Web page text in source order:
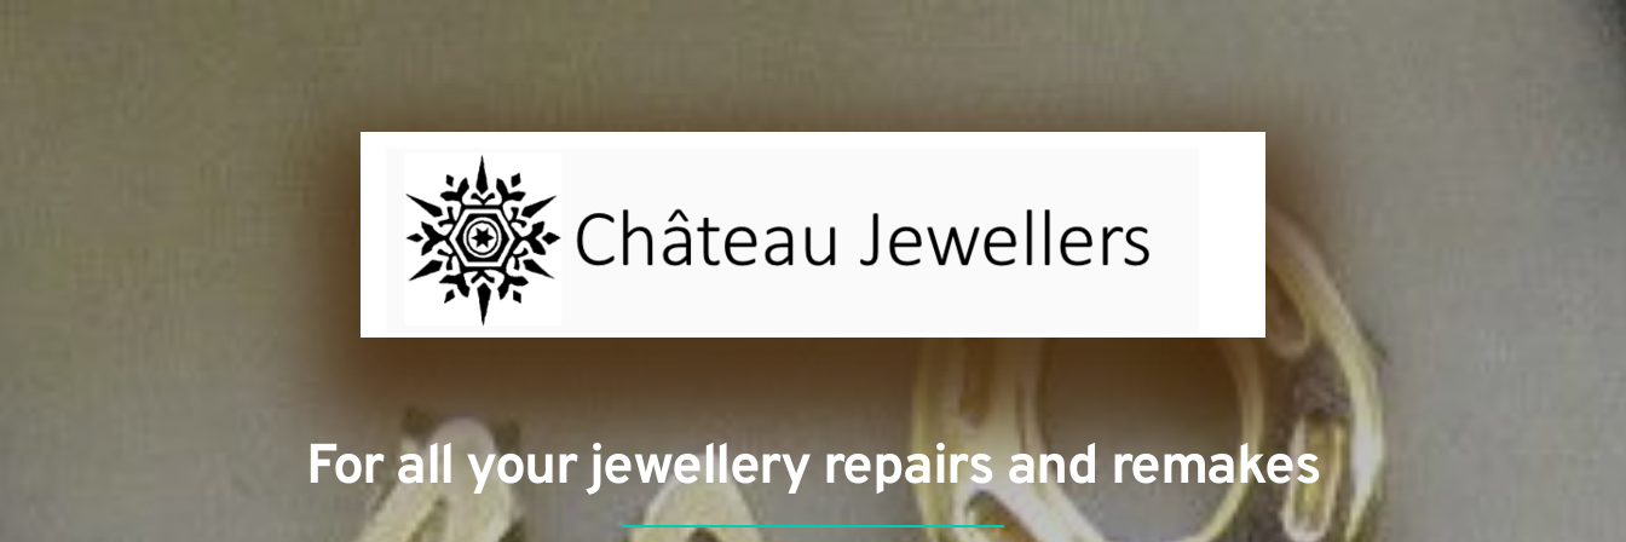
For all your jewellery repairs and remakes